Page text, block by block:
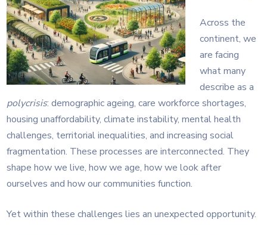
Across the
continent, we
are facing
what many
describe as a
polycrisis: demographic ageing, care workforce shortages,
housing unaffordability, climate instability, mental health
challenges, territorial inequalities, and increasing social
fragmentation. These processes are interconnected. They
shape how we live, how we age, how we look after
ourselves and how our communities function.
Yet within these challenges lies an unexpected opportunity.